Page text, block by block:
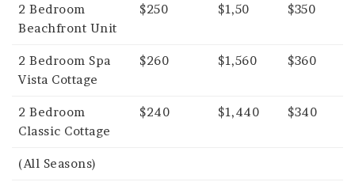
2 Bedroom
Beachfront Unit
$250 $1,50 $350
2 Bedroom Spa
Vista Cottage
$260 $1,560 $360
2 Bedroom
Classic Cottage
$240 $1,440 $340
(All Seasons)